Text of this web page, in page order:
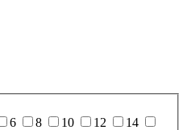
6 8 10 12
14